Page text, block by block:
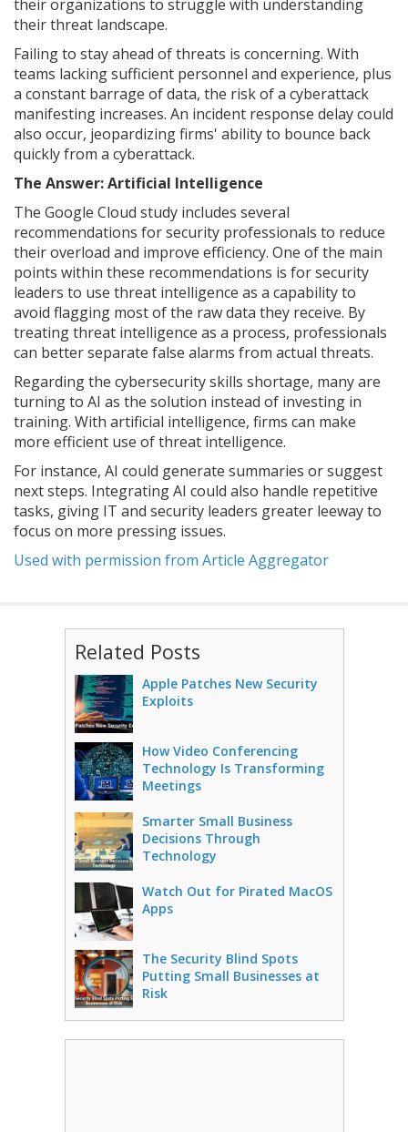
their organizations to struggle with understanding
their threat landscape.
Failing to stay ahead of threats is concerning. With
teams lacking sufficient personnel and experience, plus
a constant barrage of data, the risk of a cyberattack
manifesting increases. An incident response delay could
also occur, jeopardizing firms' ability to bounce back
quickly from a cyberattack.
The Answer: Artificial Intelligence
The Google Cloud study includes several
recommendations for security professionals to reduce
their overload and improve efficiency. One of the main
points within these recommendations is for security
leaders to use threat intelligence as a capability to
avoid flagging most of the raw data they receive. By
treating threat intelligence as a process, professionals
can better separate false alarms from actual threats.
Regarding the cybersecurity skills shortage, many are
turning to AI as the solution instead of investing in
training. With artificial intelligence, firms can make
more efficient use of threat intelligence.
For instance, AI could generate summaries or suggest
next steps. Integrating AI could also handle repetitive
tasks, giving IT and security leaders greater leeway to
focus on more pressing issues.
Used with permission from Article Aggregator
Related Posts
Apple Patches New Security
Exploits
How Video Conferencing
Technology Is Transforming
Meetings
Smarter Small Business
Decisions Through
Technology
Watch Out for Pirated MacOS
Apps
The Security Blind Spots
Putting Small Businesses at
Risk